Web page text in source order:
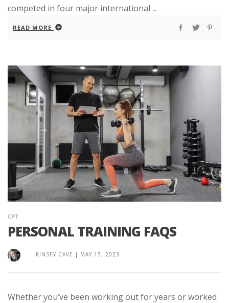
competed in four major international ...
READ MORE
CPT
PERSONAL TRAINING FAQS
KINSEY CAVE | MAY 17, 2023
Whether you’ve been working out for years or worked